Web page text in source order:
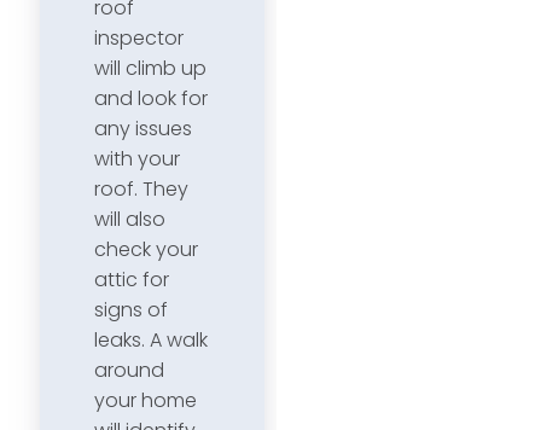
roof
inspector
will climb up
and look for
any issues
with your
roof. They
will also
check your
attic for
signs of
leaks. A walk
around
your home